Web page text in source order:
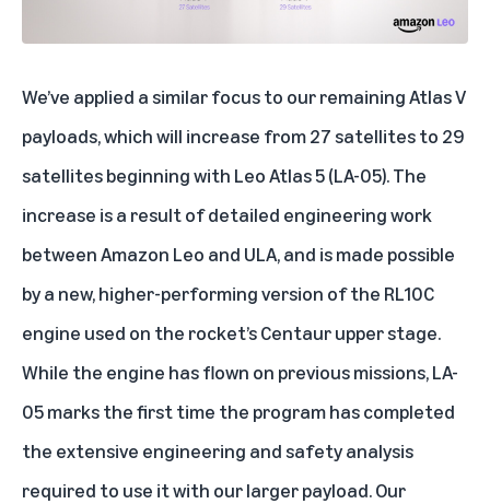
We’ve applied a similar focus to our remaining Atlas V
payloads, which will increase from 27 satellites to 29
satellites beginning with Leo Atlas 5 (LA-05). The
increase is a result of detailed engineering work
betweenAmazon Leo and ULA, and is made possible
by a new, higher-performing version of the RL10C
engine used on the rocket’s Centaur upper stage.
While the engine has flown on previous missions, LA-
05 marks the first time the program has completed
the extensive engineering and safety analysis
required to use it with our larger payload. Our